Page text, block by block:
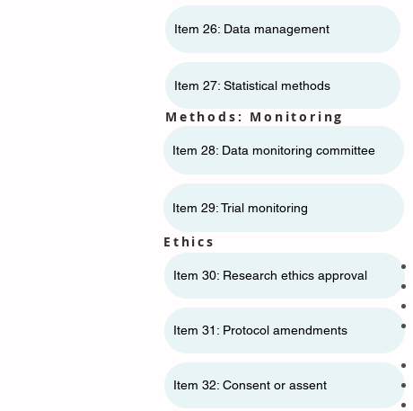
Item 26: Data management
Item 27: Statistical methods
Methods: Monitoring
Item 28: Data monitoring committee
Item 29: Trial monitoring
Ethics
Item 30: Research ethics approval
Item 31: Protocol amendments
Item 32: Consent or assent